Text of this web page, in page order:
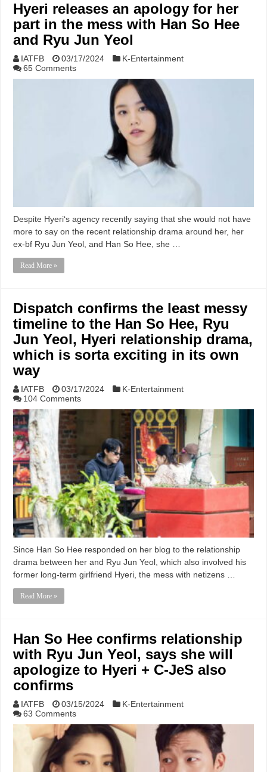
Hyeri releases an apology for her
part in the mess with Han So Hee
and Ryu Jun Yeol
IATFB 03/17/2024
K-Entertainment
65 Comments
Despite Hyeri‘s agency recently saying that she would not have
more to say on the recent relationship drama around her, her
ex-bf Ryu Jun Yeol, and Han So Hee, she …
Read More »
Dispatch confirms the least messy
timeline to the Han So Hee, Ryu
Jun Yeol, Hyeri relationship drama,
which is sorta exciting in its own
way
IATFB 03/17/2024
K-Entertainment
104 Comments
Since Han So Hee responded on her blog to the relationship
drama between her and Ryu Jun Yeol, which also involved his
former long-term girlfriend Hyeri, the mess with netizens …
Read More »
Han So Hee confirms relationship
with Ryu Jun Yeol, says she will
apologize to Hyeri + C-JeS also
confirms
IATFB 03/15/2024
K-Entertainment
63 Comments